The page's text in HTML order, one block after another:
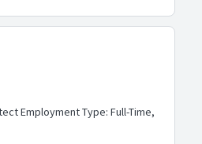
Employment Type: Full-Time,